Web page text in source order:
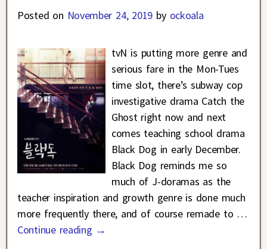
Posted on November 24, 2019 by ockoala
tvN is putting more genre and
serious fare in the Mon-Tues
time slot, there’s subway cop
investigative drama Catch the
Ghost right now and next
comes teaching school drama
Black Dog in early December.
Black Dog reminds me so
much of J-doramas as the
teacher inspiration and growth genre is done much
more frequently there, and of course remade to …
Continue reading →